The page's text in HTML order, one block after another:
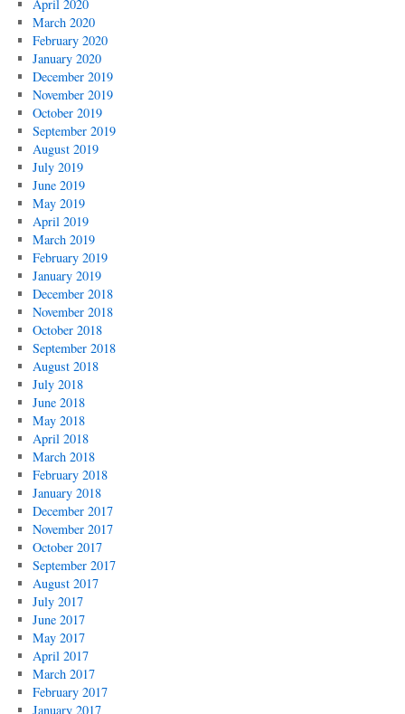
April 2020
March 2020
February 2020
January 2020
December 2019
November 2019
October 2019
September 2019
August 2019
July 2019
June 2019
May 2019
April 2019
March 2019
February 2019
January 2019
December 2018
November 2018
October 2018
September 2018
August 2018
July 2018
June 2018
May 2018
April 2018
March 2018
February 2018
January 2018
December 2017
November 2017
October 2017
September 2017
August 2017
July 2017
June 2017
May 2017
April 2017
March 2017
February 2017
January 2017